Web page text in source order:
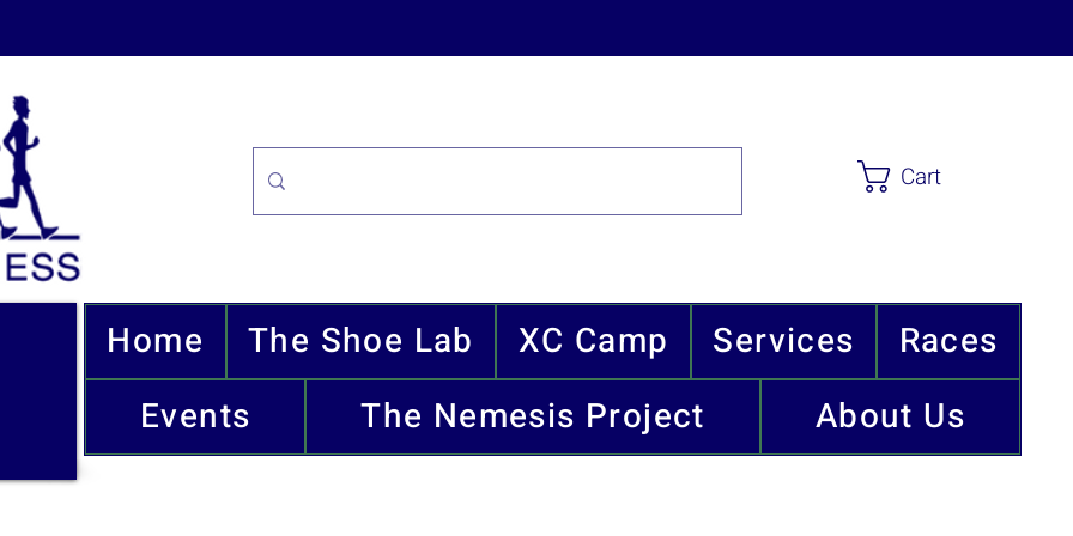
Cart
Home The Shoe Lab XC Camp Services
Races
Events
The Nemesis Project About Us